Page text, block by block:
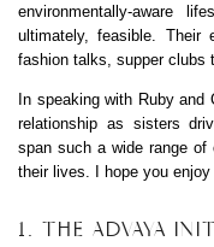
environmentally-aware
ultimately, feasible. Their
fashion talks, supper clubs
In speaking with Ruby and
relationship as sisters
span such a wide range
their lives. I hope you enjoy
1. THE ADVAYA